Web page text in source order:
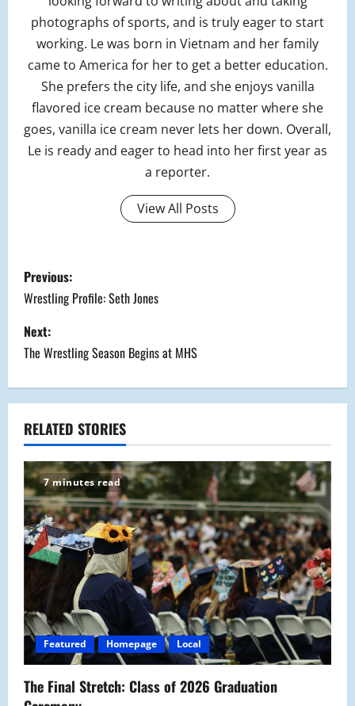
photographs of sports, and is truly eager to start
working. Le was born in Vietnam and her family
came to America for her to get a better education.
She prefers the city life, and she enjoys vanilla
flavored ice cream because no matter where she
goes, vanilla ice cream never lets her down. Overall,
Le is ready and eager to head into her first year as
a reporter.
View All Posts
P
o
s
t
n
a
v
i
g
a
t
i
o
Previous:
Wrestling Profile: Seth Jones
Next:
The Wrestling Season Begins at MHS
RELATED STORIES
7 minutes read
Featured Homepage Local
The Final Stretch: Class of 2026 Graduation